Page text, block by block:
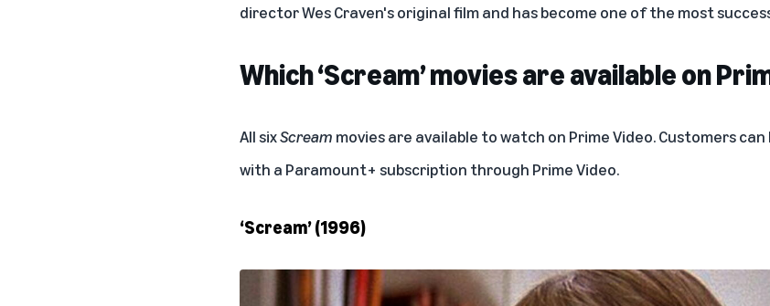
director Wes Craven's original film and has become one of the most
Which ‘Scream’ movies are available on
All sixScream movies are available to watch on Prime Video. Customers
with a Paramount+ subscription through Prime Video.
‘Scream’ (1996)